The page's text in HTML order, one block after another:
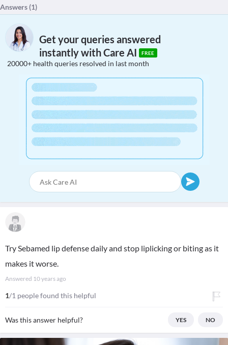
Answers (1)
Get your queries answered
instantly with Care AI
FREE
20000+ health queries resolved in last month
Try Sebamed lip defense daily and stop liplicking or biting as it
makes it worse.
Answered 10 years ago
1/1 people found this helpful
Was this answer helpful? YES NO